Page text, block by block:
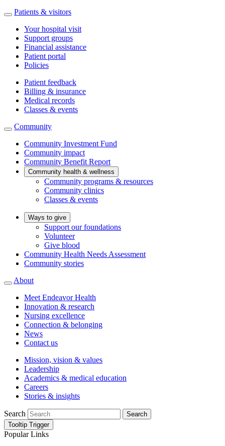
Patients & visitors
Your hospital visit
Support groups
Financial assistance
Patient portal
Policies
Patient feedback
Billing & insurance
Medical records
Classes & events
Community
Community Investment Fund
Community impact
Community Benefit Report
Community health & wellness
Community programs & resources
Community clinics
Classes & events
Ways to give
Support our foundations
Volunteer
Give blood
Community Health Needs Assessment
Community stories
About
Meet Endeavor Health
Innovation & research
Nursing excellence
Connection & belonging
News
Contact us
Mission, vision & values
Leadership
Academics & medical education
Careers
Stories & insights
Search
Search
Tooltip Trigger
Popular Links